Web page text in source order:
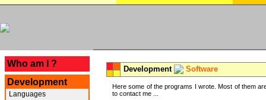
Who am I ?
Development
Languages
Development Software
Here some of the programs I wrote. Most of them
to contact me ...